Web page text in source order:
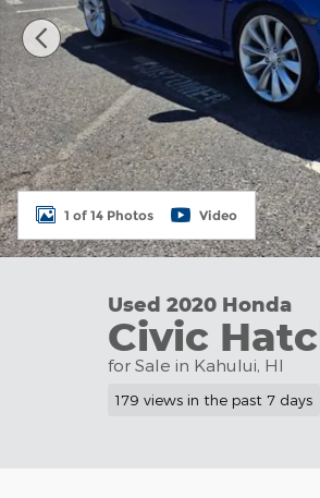
1 of 14 Photos Video
Used 2020 Honda
Civic
for Sale in Kahului, HI
179 views in the past 7 days